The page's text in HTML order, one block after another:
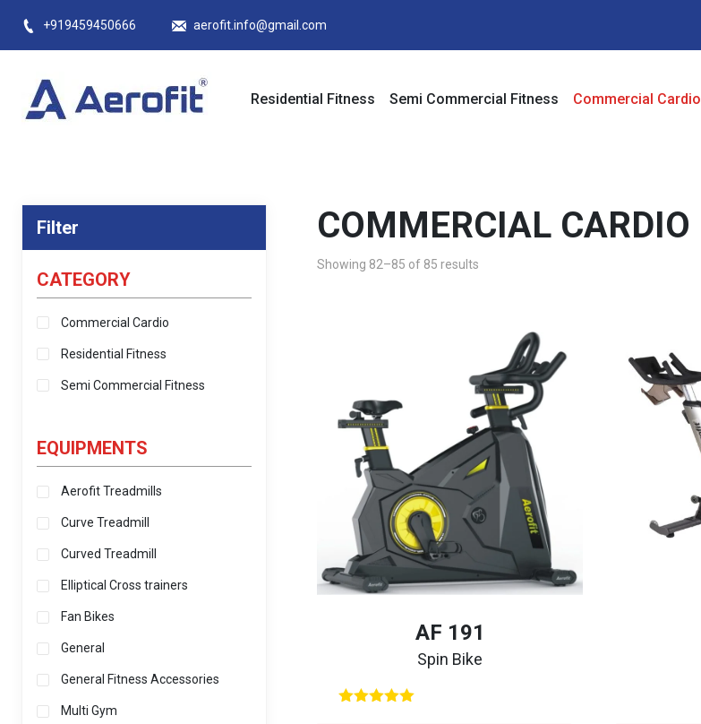
+919459450666 aerofit.info@gmail.com
Residential Fitness Semi Commercial Fitness Commercial Cardio
Filter
CATEGORY
Commercial Cardio
Residential Fitness
Semi Commercial Fitness
EQUIPMENTS
Aerofit Treadmills
Curve Treadmill
Curved Treadmill
Elliptical Cross trainers
Fan Bikes
General
General Fitness Accessories
Multi Gym
COMMERCIAL CARDIO
Showing 82–85 of 85 results
AF 191
Spin Bike